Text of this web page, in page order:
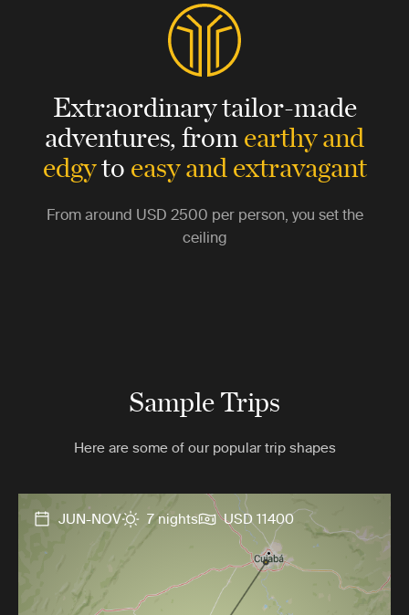
Extraordinary tailor-made
adventures,fromearthy and
edgytoeasy and extravagant
From around USD 2500 per person, you set the
ceiling
Sample Trips
Here are some of our popular trip shapes
JUN-NOV 7 nights USD 11400